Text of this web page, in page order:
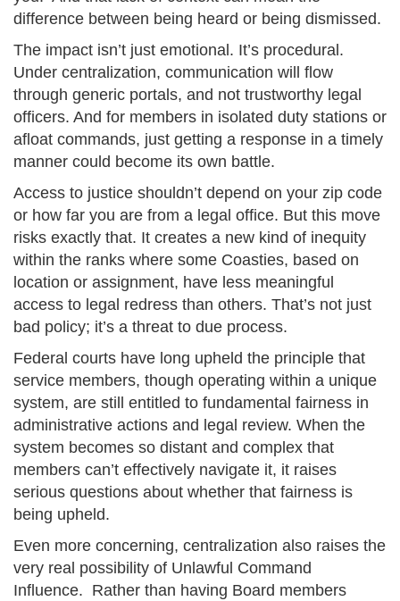
difference between being heard or being dismissed.
The impact isn’t just emotional. It’s procedural.
Under centralization, communication will flow
through generic portals, and not trustworthy legal
officers. And for members in isolated duty stations or
afloat commands, just getting a response in a timely
manner could become its own battle.
Access to justice shouldn’t depend on your zip code
or how far you are from a legal office. But this move
risks exactly that. It creates a new kind of inequity
within the ranks where some Coasties, based on
location or assignment, have less meaningful
access to legal redress than others. That’s not just
bad policy; it’s a threat to due process.
Federal courts have long upheld the principle that
service members, though operating within a unique
system, are still entitled to fundamental fairness in
administrative actions and legal review. When the
system becomes so distant and complex that
members can’t effectively navigate it, it raises
serious questions about whether that fairness is
being upheld.
Even more concerning, centralization also raises the
very real possibility of Unlawful Command
Influence. Rather than having Board members